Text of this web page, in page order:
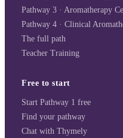
Pathway 3 · Aromatherapy
Pathway 4 · Clinical
The full path
Teacher Training
Free to start
Start Pathway 1 free
Find your pathway
Chat with Thymely